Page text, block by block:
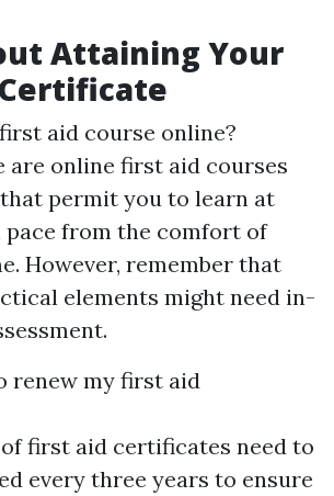
Attaining Your
aid course online?
are online first aid courses
permit you to learn at
pace from the comfort of
However, remember that
elements might need in-
renew my first aid
of first aid certificates need to
every three years to ensure